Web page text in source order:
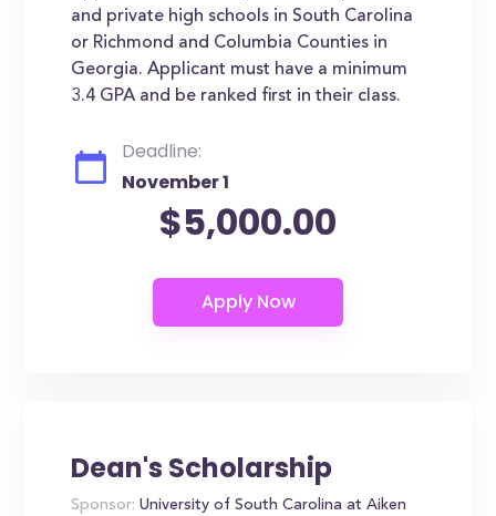
and private high schools in South Carolina
or Richmond and Columbia Counties in
Georgia. Applicant must have a minimum
3.4 GPA and be ranked first in their class.
Deadline:
November 1
$5,000.00
Dean's Scholarship
Sponsor: University of South Carolina at Aiken